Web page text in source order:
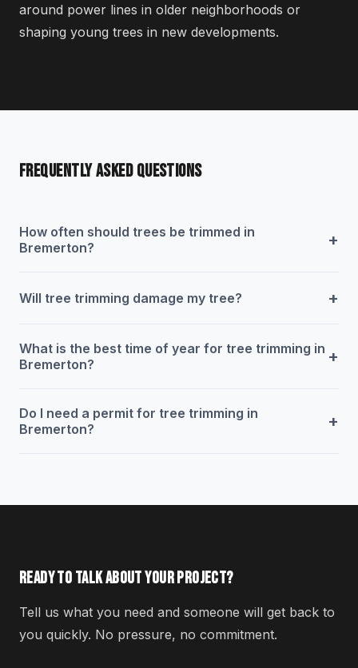
around power lines in older neighborhoods or
shaping young trees in new developments.
FREQUENTLY ASKED QUESTIONS
How often should trees be trimmed in
Bremerton?
+
Will tree trimming damage my tree? +
What is the best time of year for tree trimming in
Bremerton?
+
Do I need a permit for tree trimming in
Bremerton?
+
READY TO TALK ABOUT YOUR PROJECT?
Tell us what you need and someone will get back to
you quickly. No pressure, no commitment.